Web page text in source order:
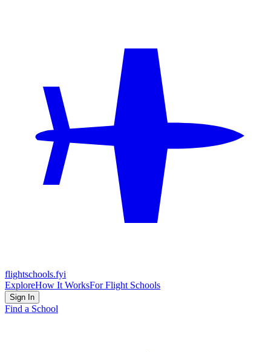
flightschools.fyi
ExploreHow It WorksFor Flight Schools
Sign In
Find a School